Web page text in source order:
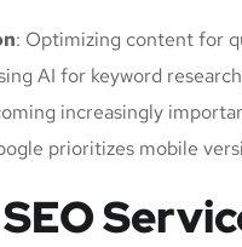
: Optimizing content for
AI for keyword
increasingly
prioritizes mobile